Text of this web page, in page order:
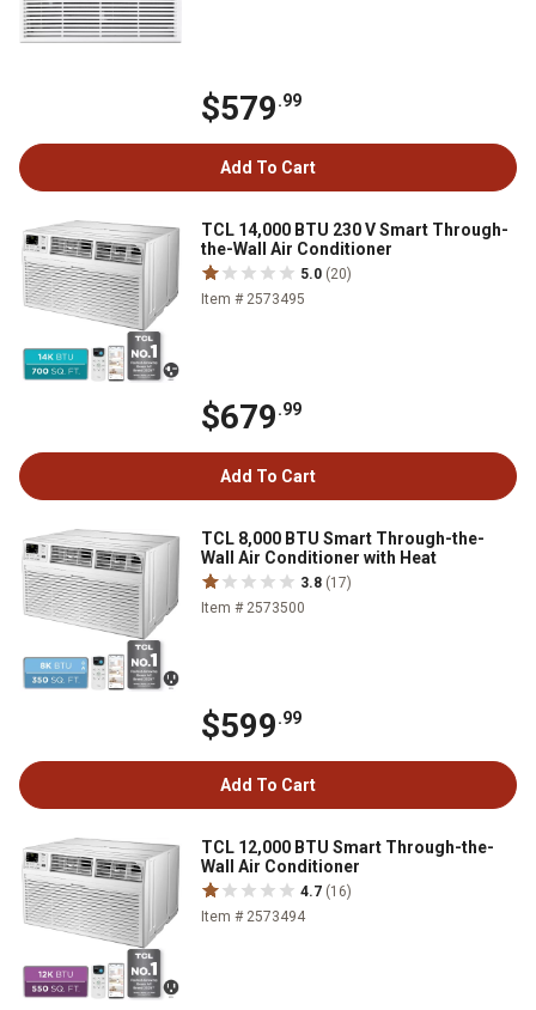
$579.99
Add To Cart
TCL 14,000 BTU 230 V Smart Through-
the-Wall Air Conditioner
5.0 (20)
Item # 2573495
$679.99
Add To Cart
TCL 8,000 BTU Smart Through-the-
Wall Air Conditioner with Heat
3.8 (17)
Item # 2573500
$599.99
Add To Cart
TCL 12,000 BTU Smart Through-the-
Wall Air Conditioner
4.7 (16)
Item # 2573494